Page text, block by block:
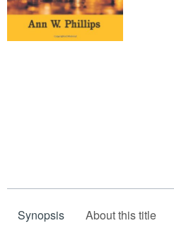
Synopsis About this title